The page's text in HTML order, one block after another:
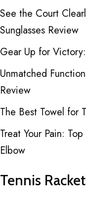
See the Court
Sunglasses Review
Gear Up for
Unmatched
Review
The Best Towel for
Treat Your Pain:
Elbow
Tennis